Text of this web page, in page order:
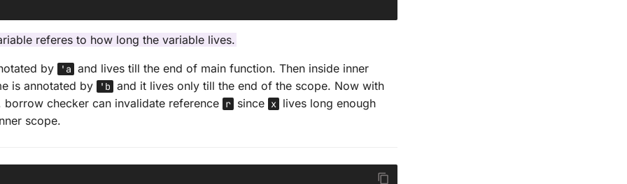
referes to how long the variable lives.
by 'a and lives till the end of main function. Then inside inner
is annotated by 'b and it lives only till the end of the scope. Now with
borrow checker can invalidate reference r since x lives long enough
scope.